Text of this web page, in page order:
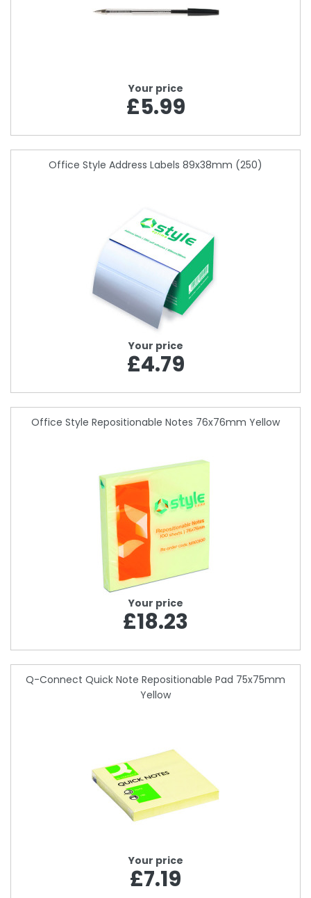
Your price
£5.99
Office Style Address Labels 89x38mm (250)
Your price
£4.79
Office Style Repositionable Notes 76x76mm Yellow
Your price
£18.23
Q-Connect Quick Note Repositionable Pad 75x75mm
Yellow
Your price
£7.19